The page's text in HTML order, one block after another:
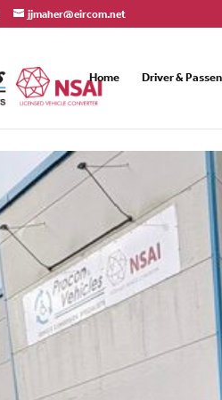
jjmaher@eircom.net
Home Driver &